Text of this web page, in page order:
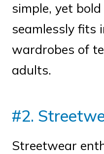
simple, yet
seamlessly fits
wardrobes of
adults.
#2.
Streetwear